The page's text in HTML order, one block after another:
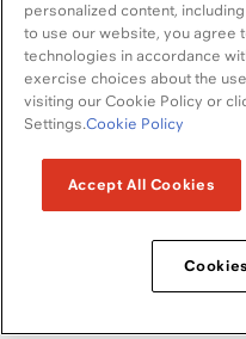
Copyright © 2026 McCormick
Terms and
Accessibility Standard
personalized content,
to use our website, you agree
technologies in accordance
exercise choices about the
visiting our Cookie Policy or
Settings.Cookie Policy
Accept All Cookies